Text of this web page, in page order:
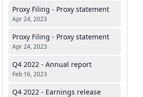
Proxy Filing - Proxy statement
Apr 24, 2023
Proxy Filing - Proxy statement
Apr 24, 2023
Q4 2022 - Annual report
Feb 16, 2023
Q4 2022 - Earnings release